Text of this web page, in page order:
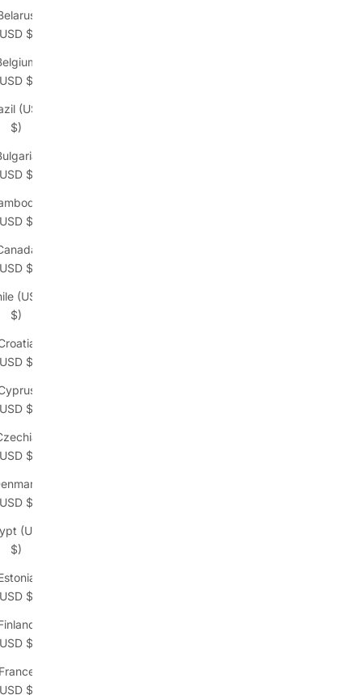
$)
$)
(USD
$)
$)
$)
$)
(USD
$)
$)
$)
$)
$)
(USD
$)
$)
$)
$)